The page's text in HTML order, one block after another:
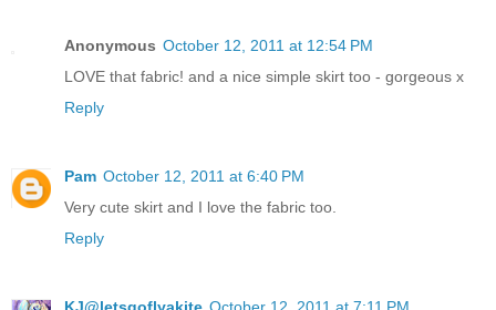
Anonymous October 12, 2011 at 12:54 PM
LOVE that fabric! and a nice simple skirt too - gorgeous x
Reply
Pam October 12, 2011 at 6:40 PM
Very cute skirt and I love the fabric too.
Reply
KJ@letsgoflyakite October 12, 2011 at 7:11 PM